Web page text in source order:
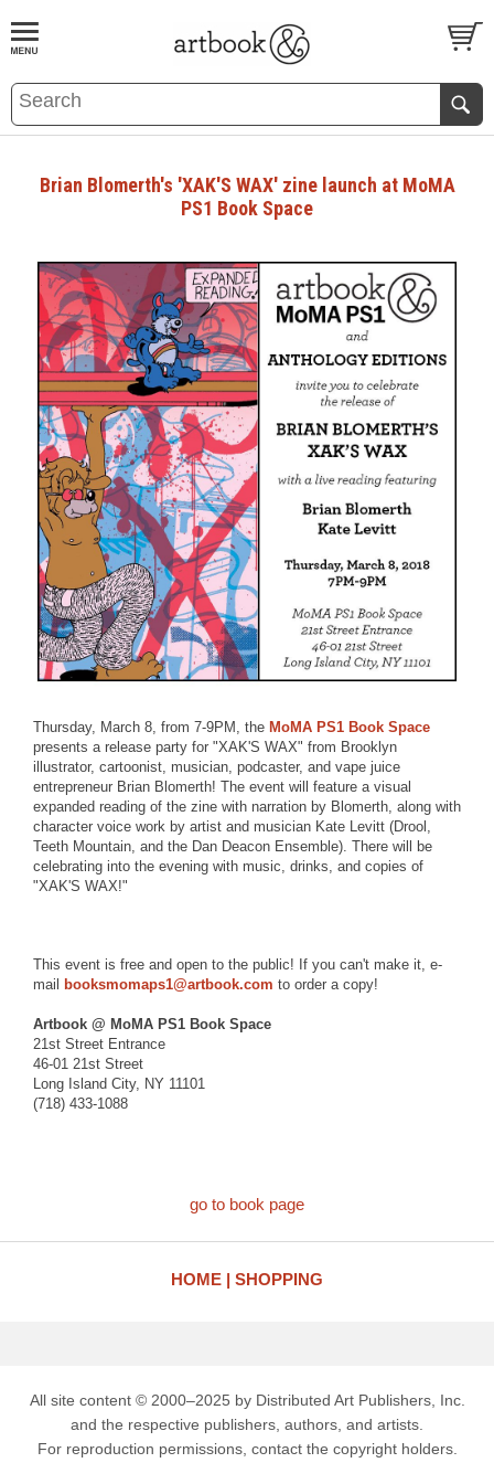
BOOKS EVENTS AND FEATURES
Brian Blomerth's 'XAK'S WAX' zine launch at MoMA
PS1 Book Space
Thursday, March 8, from 7-9PM, the MoMA PS1 Book Space
presents a release party for "XAK'S WAX" from Brooklyn
illustrator, cartoonist, musician, podcaster, and vape juice
entrepreneur Brian Blomerth! The event will feature a visual
expanded reading of the zine with narration by Blomerth, along with
character voice work by artist and musician Kate Levitt (Drool,
Teeth Mountain, and the Dan Deacon Ensemble). There will be
celebrating into the evening with music, drinks, and copies of
"XAK'S WAX!"
This event is free and open to the public! If you can't make it, e-
mail
booksmomaps1@artbook.com to order a copy!
Artbook @ MoMA PS1 Book Space
21st Street Entrance
46-01 21st Street
Long Island City, NY 11101
(718) 433-1088
go to book page
HOME SHOPPING
All site content © 2000–2025 by Distributed Art Publishers, Inc.
and the respective publishers, authors, and artists.
For reproduction permissions, contact the copyright holders.